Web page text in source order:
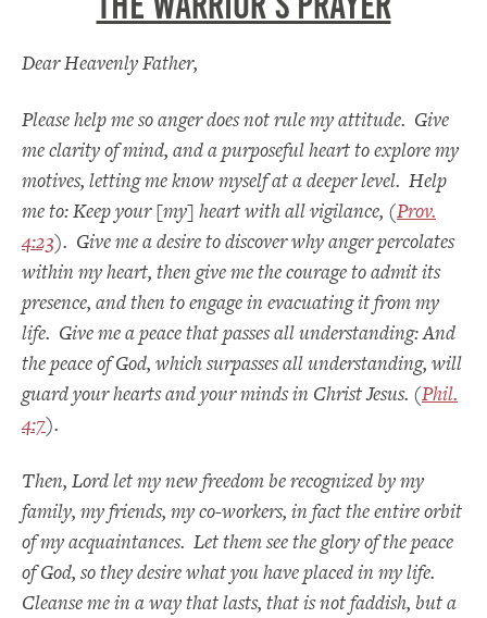
Dear Heavenly Father,
Please help me so anger does not rule my attitude. Give
me clarity of mind, and a purposeful heart to explore my
motives, letting me know myself at a deeper level. Help
me to: Keep your [my] heart with all vigilance, (Prov.
4:23). Give me a desire to discover why anger percolates
within my heart, then give me the courage to admit its
presence, and then to engage in evacuating it from my
life. Give me a peace that passes all understanding: And
the peace of God, which surpasses all understanding, will
guard your hearts and your minds in Christ Jesus. (Phil.
4:7).
Then, Lord let my new freedom be recognized by my
family, my friends, my co-workers, in fact the entire orbit
of my acquaintances. Let them see the glory of the peace
of God, so they desire what you have placed in my life.
Cleanse me in a way that lasts, that is not faddish, but a